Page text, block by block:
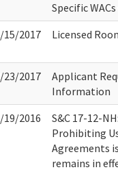
Specific
15/2017 Licensed
23/2017
Applicant
Information
19/2016
S&C 17-12-
Prohibiting
Agreements
remains in